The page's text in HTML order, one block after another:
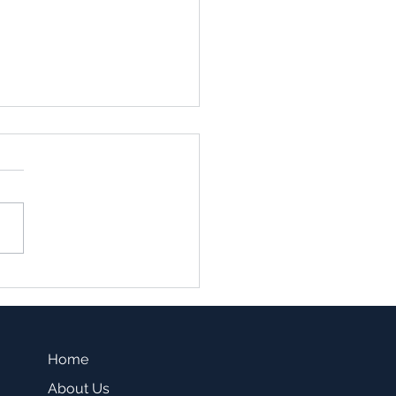
-Which one is a
Home
About Us